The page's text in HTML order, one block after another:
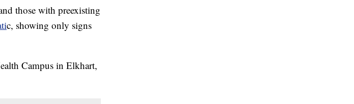
those with preexisting
c, showing only signs
Campus in Elkhart,